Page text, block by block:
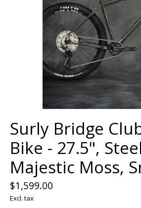
Surly Bridge
Bike - 27.5",
Majestic Moss,
$1,599.00
Excl. tax